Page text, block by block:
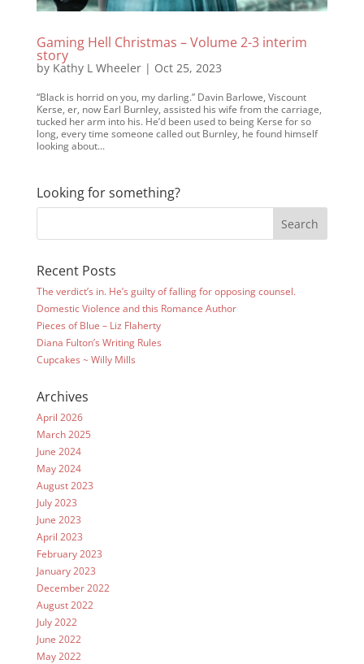
Gaming Hell Christmas – Volume 2-3 interim
story
by Kathy L Wheeler| Oct 25, 2023
“Black is horrid on you, my darling.” Davin Barlowe, Viscount
Kerse, er, now Earl Burnley, assisted his wife from the carriage,
tucked her arm into his. He’d been used to being Kerse for so
long, every time someone called out Burnley, he found himself
looking about...
Looking for something?
Recent Posts
The verdict’s in. He’s guilty of falling for opposing counsel.
Domestic Violence and this Romance Author
Pieces of Blue – Liz Flaherty
Diana Fulton’s Writing Rules
Cupcakes ~ Willy Mills
Archives
April 2026
March 2025
June 2024
May 2024
August 2023
July 2023
June 2023
April 2023
February 2023
January 2023
December 2022
August 2022
July 2022
June 2022
May 2022